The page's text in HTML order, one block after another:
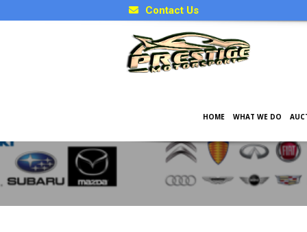
Contact Us
HOME WHAT WE DO
Japanese Car Factory